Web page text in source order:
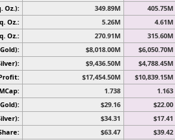
Oz.): 349.89M 405.75M
Oz.: 5.26M
4.61M
Oz.:
270.91M
315.60M
$8,018.00M
$6,050.70M
$9,436.50M
$4,788.45M
$17,454.50M
$10,839.15M
1.738
1.163
$29.16
$22.00
$34.31
$17.41
$63.47
$39.42